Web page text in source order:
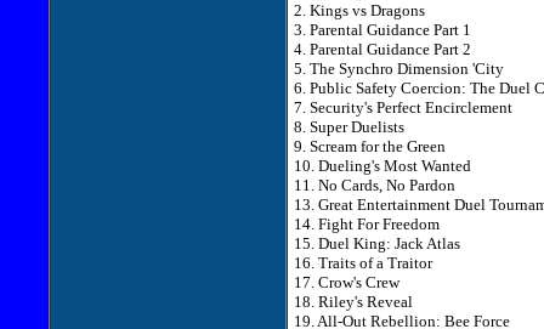
2. Kings vs Dragons
3. Parental Guidance Part 1
4. Parental Guidance Part 2
5. The Synchro Dimension 'City
6. Public Safety Coercion: The Duel
7. Security's Perfect Encirclement
8. Super Duelists
9. Scream for the Green
10. Dueling's Most Wanted
11. No Cards, No Pardon
13. Great Entertainment Duel
14. Fight For Freedom
15. Duel King: Jack Atlas
16. Traits of a Traitor
17. Crow's Crew
18. Riley's Reveal
19. All-Out Rebellion: Bee Force